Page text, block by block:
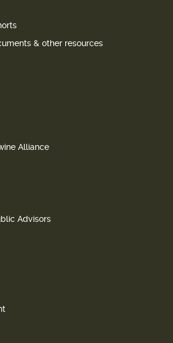
& other resources
Alliance
Advisors